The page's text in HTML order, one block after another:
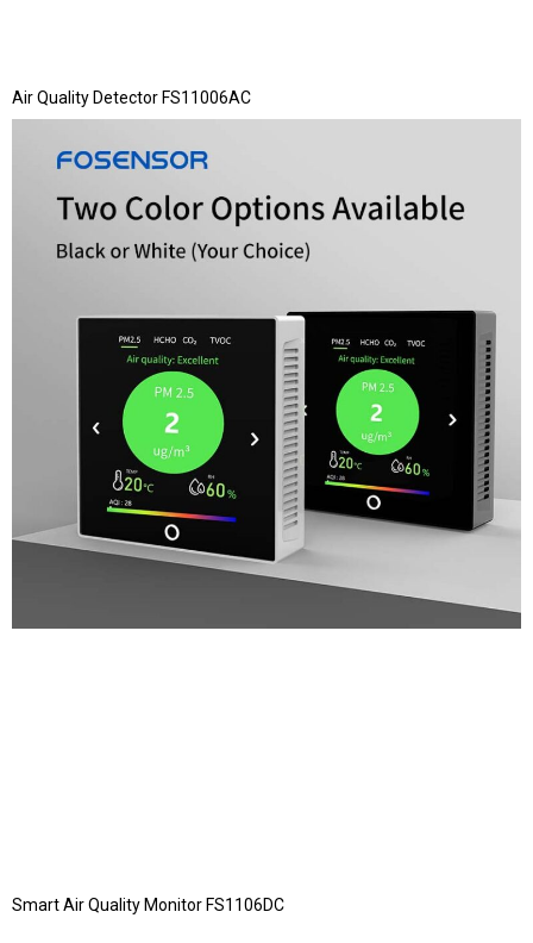
Air Quality Detector FS11006AC
Smart Air Quality Monitor FS1106DC